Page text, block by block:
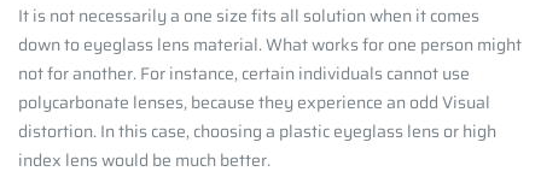
It is not necessarily a one size fits all solution when it comes
down to eyeglass lens material. What works for one person might
not for another. For instance, certain individuals cannot use
polycarbonate lenses, because they experience an odd Visual
distortion. In this case, choosing a plastic eyeglass lens or high
index lens would be much better.